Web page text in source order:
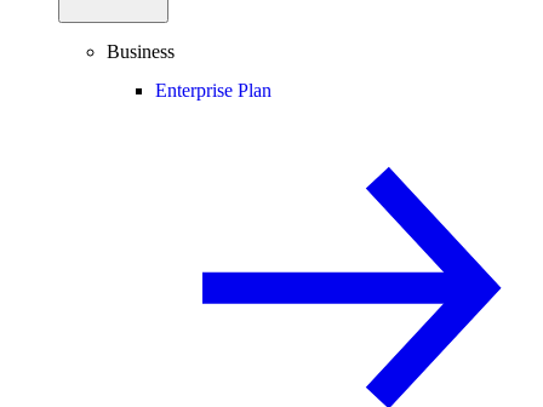
Business
Enterprise Plan